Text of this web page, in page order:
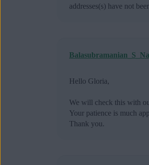
addresses(s) have not
Hello Gloria,
We will check this with
Your patience is much
Thank you.